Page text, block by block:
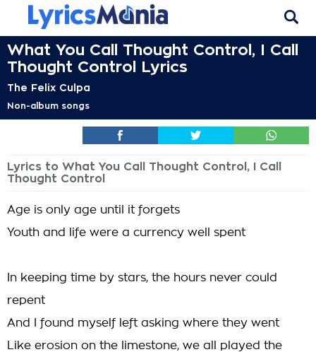
What You Call Thought Control, I Call
Thought Control Lyrics
The Felix Culpa
Non-album songs
Lyrics to What You Call Thought Control, I Call
Thought Control
Age is only age until it forgets
Youth and life were a currency well spent
In keeping time by stars, the hours never could
repent
And I found myself left asking where they went
Like erosion on the limestone, we all played the